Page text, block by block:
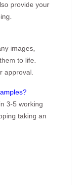
provide your
images,
to life.
approval.
3-5 working
taking an